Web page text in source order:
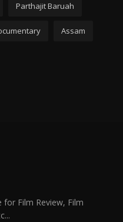
Parthajit Baruah
Assam
for Film Review, Film